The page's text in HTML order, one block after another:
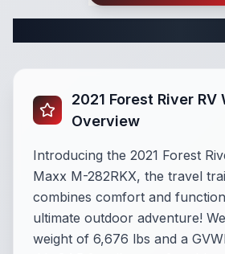
2021 Forest River
Overview
Introducing the 2021 Forest
Maxx M-282RKX, the travel
combines comfort and
ultimate outdoor adventure!
weight of 6,676 lbs and a